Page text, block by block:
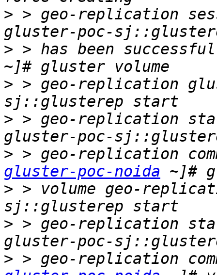
> > geo-replication
> > has been
> > geo-replication
> > geo-replication
> > geo-replication
gluster-poc-noida
> > volume geo-
> > geo-replication
> > geo-replication